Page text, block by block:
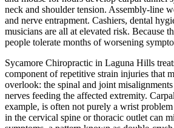
neck and shoulder tension. Assembly-line
and nerve entrapment. Cashiers, dental
musicians are all at elevated risk. Because
people tolerate months of worsening
Sycamore Chiropractic in Laguna Hills
component of repetitive strain injuries that
overlook: the spinal and joint misalignments
nerves feeding the affected extremity.
example, is often not purely a wrist
in the cervical spine or thoracic outlet can